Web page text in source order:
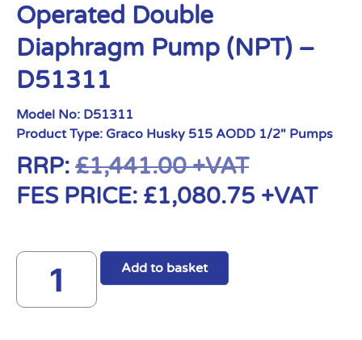
Operated Double
Diaphragm Pump (NPT) –
D51311
Model No: D51311
Product Type: Graco Husky 515 AODD 1/2" Pumps
RRP: £1,441.00+VAT
FES PRICE: £1,080.75 +VAT
Add to basket